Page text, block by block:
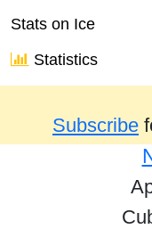
Stats on Ice
Statistics
Results from
Subscribe